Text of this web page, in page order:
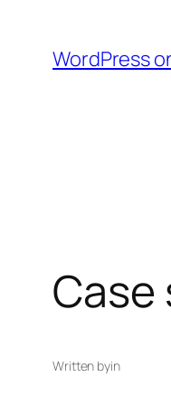
content
WordPress
Case
Written byin